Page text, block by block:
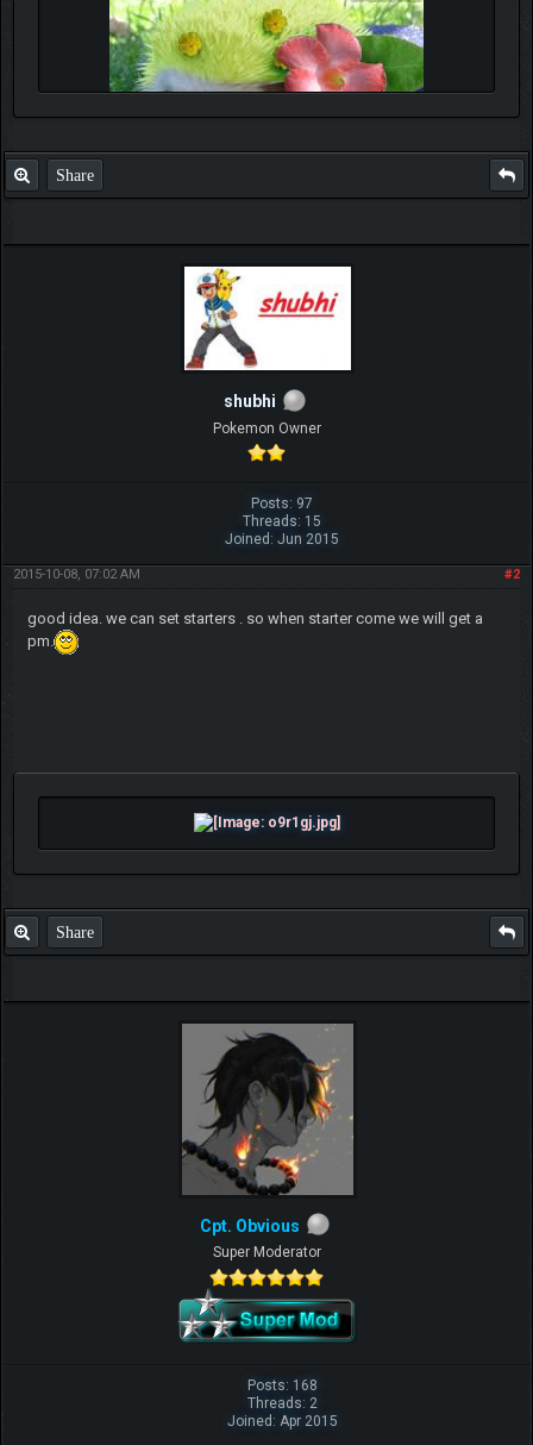
Share
shubhi
Pokemon Owner
Posts: 97
Threads: 15
Joined: Jun 2015
#2
2015-10-08, 07:02 AM
good idea. we can set starters . so when starter come we will get a
pm.
Share
Cpt. Obvious
Super Moderator
Posts: 168
Threads: 2
Joined: Apr 2015